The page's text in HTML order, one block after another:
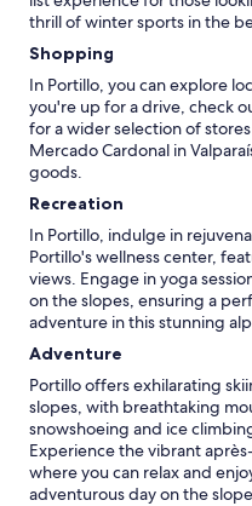
thrill of winter sports in the
Shopping
In Portillo, you can explore
you're up for a drive, check
for a wider selection of
Mercado Cardonal in
goods.
Recreation
In Portillo, indulge in
Portillo's wellness center,
views. Engage in yoga
on the slopes, ensuring a
adventure in this stunning
Adventure
Portillo offers exhilarating
slopes, with breathtaking
snowshoeing and ice
Experience the vibrant
where you can relax and
adventurous day on the